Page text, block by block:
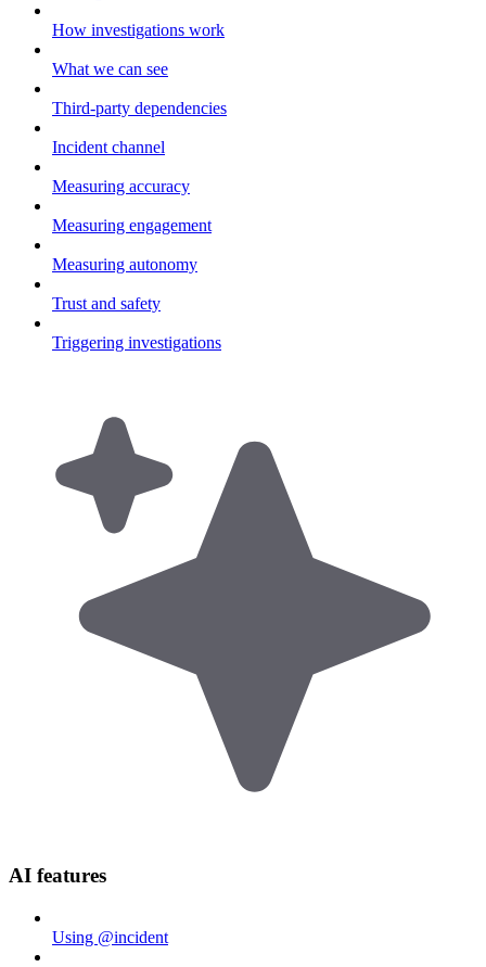
How investigations work
What we can see
Third-party dependencies
Incident channel
Measuring accuracy
Measuring engagement
Measuring autonomy
Trust and safety
Triggering investigations
AI features
Using @incident